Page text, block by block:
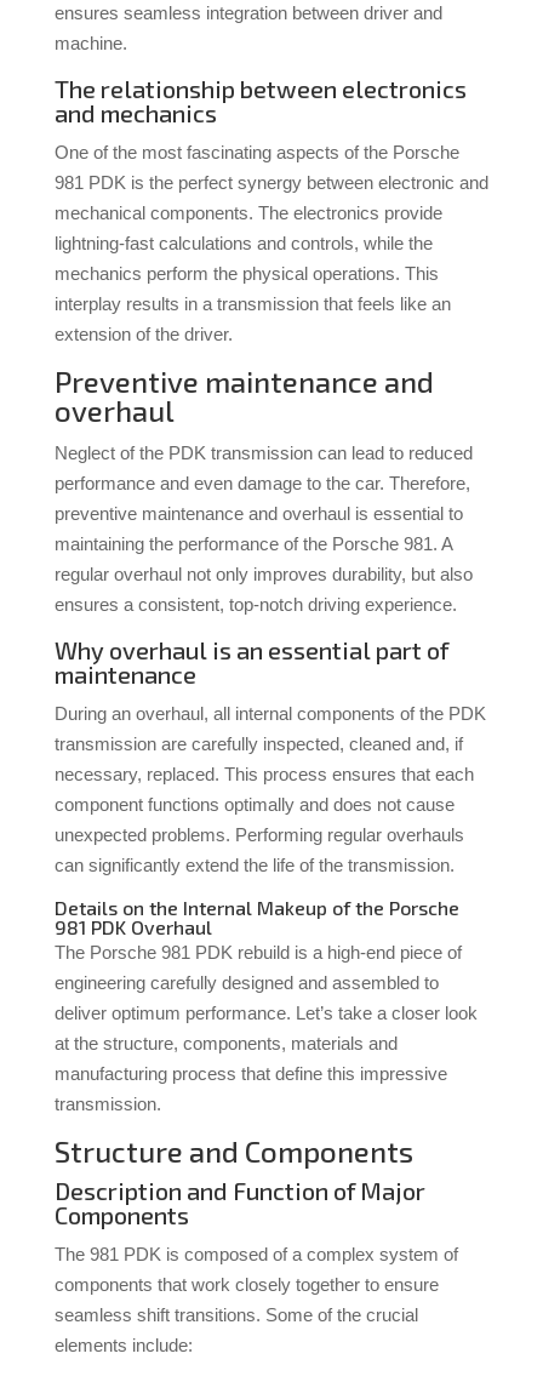
ensures seamless integration between driver and
machine.
The relationship between electronics
and mechanics
One of the most fascinating aspects of the Porsche
981 PDK is the perfect synergy between electronic and
mechanical components. The electronics provide
lightning-fast calculations and controls, while the
mechanics perform the physical operations. This
interplay results in a transmission that feels like an
extension of the driver.
Preventive maintenance and
overhaul
Neglect of the PDK transmission can lead to reduced
performance and even damage to the car. Therefore,
preventive maintenance and overhaul is essential to
maintaining the performance of the Porsche 981. A
regular overhaul not only improves durability, but also
ensures a consistent, top-notch driving experience.
Why overhaul is an essential part of
maintenance
During an overhaul, all internal components of the PDK
transmission are carefully inspected, cleaned and, if
necessary, replaced. This process ensures that each
component functions optimally and does not cause
unexpected problems. Performing regular overhauls
can significantly extend the life of the transmission.
Details on the Internal Makeup of the Porsche
981 PDK Overhaul
The Porsche 981 PDK rebuild is a high-end piece of
engineering carefully designed and assembled to
deliver optimum performance. Let’s take a closer look
at the structure, components, materials and
manufacturing process that define this impressive
transmission.
Structure and Components
Description and Function of Major
Components
The 981 PDK is composed of a complex system of
components that work closely together to ensure
seamless shift transitions. Some of the crucial
elements include: